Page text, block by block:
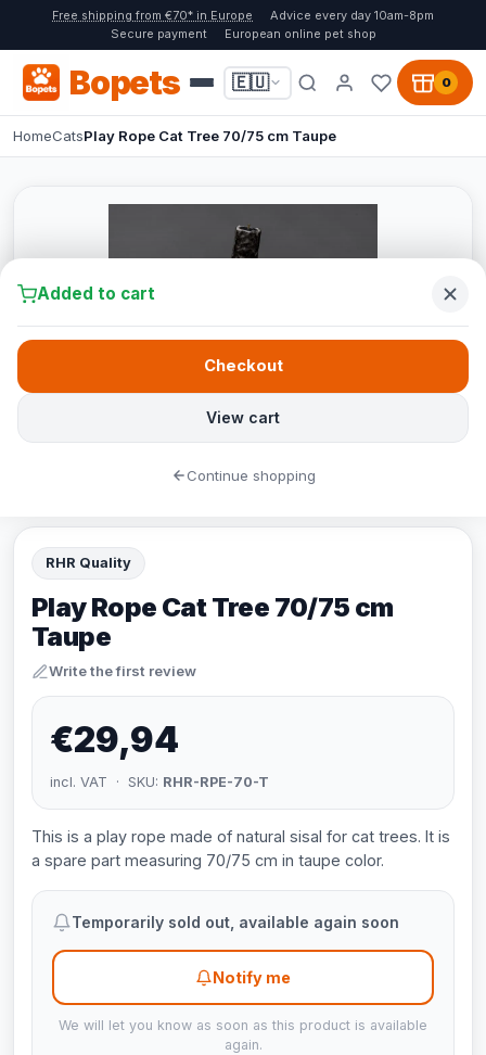
Free shipping from €70* in Europe
Advice every day 10am-8pm
Secure payment
European online pet shop
Bopets 🇪🇺 0
HomeCatsPlay Rope Cat Tree 70/75 cm Taupe
RHR Quality
Play Rope Cat Tree 70/75 cm
Taupe
Write the first review
€29,94
incl. VAT · SKU: RHR-RPE-70-T
This is a play rope made of natural sisal for cat trees. It is
a spare part measuring 70/75 cm in taupe color.
Temporarily sold out, available again soon
Notify me
We will let you know as soon as this product is available
again.
Added to cart
View cart
Checkout
Continue shopping